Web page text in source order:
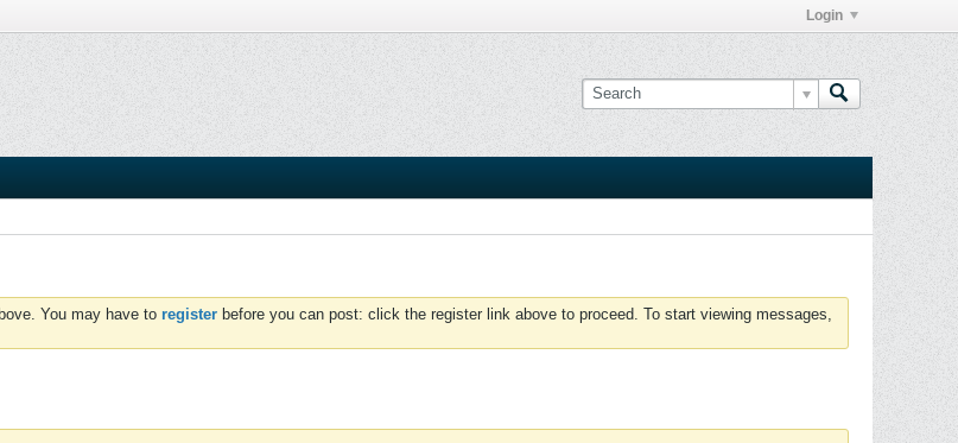
Login
You may have to register before you can post: click the register link above to proceed. To start viewing messages,